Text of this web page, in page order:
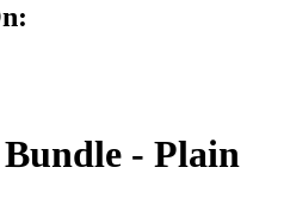
- Plain